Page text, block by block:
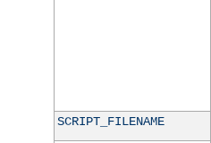
SCRIPT_FILENAME